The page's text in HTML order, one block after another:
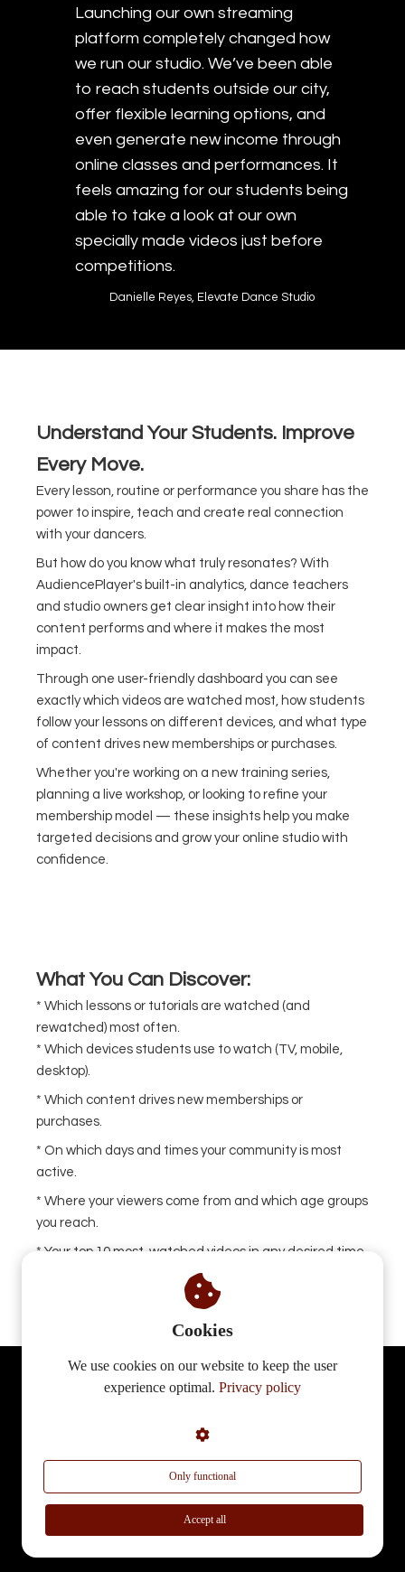
Launching our own streaming
platform completely changed how
we run our studio. We’ve been able
to reach students outside our city,
offer flexible learning options, and
even generate new income through
online classes and performances. It
feels amazing for our students being
able to take a look at our own
specially made videos just before
competitions.
Danielle Reyes, Elevate Dance Studio
Understand Your Students. Improve
Every Move.
Every lesson, routine or performance you share has the
power to inspire, teach and create real connection
with your dancers.
But how do you know what truly resonates? With
AudiencePlayer's built-in analytics, dance teachers
and studio owners get clear insight into how their
content performs and where it makes the most
impact.
Through one user-friendly dashboard you can see
exactly which videos are watched most, how students
follow your lessons on different devices, and what type
of content drives new memberships or purchases.
Whether you're working on a new training series,
planning a live workshop, or looking to refine your
membership model — these insights help you make
targeted decisions and grow your online studio with
confidence.
What You Can Discover:
* Which lessons or tutorials are watched (and
rewatched) most often.
* Which devices students use to watch (TV, mobile,
desktop).
* Which content drives new memberships or
purchases.
* On which days and times your community is most
active.
* Where your viewers come from and which age groups
you reach.
* Your top 10 most-watched videos in any desired time
Start your own branded platform today
Receive a demo
Cookies
We use cookies on our website to keep the user
experience optimal. Privacy policy
Only functional
Accept all